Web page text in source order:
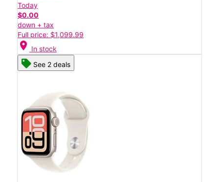
Today
$0.00
down + tax
Full price: $1,099.99
location_on In stock
See 2 deals